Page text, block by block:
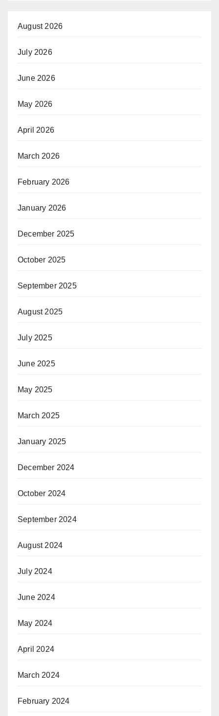
August 2026
July 2026
June 2026
May 2026
April 2026
March 2026
February 2026
January 2026
December 2025
October 2025
September 2025
August 2025
July 2025
June 2025
May 2025
March 2025
January 2025
December 2024
October 2024
September 2024
August 2024
July 2024
June 2024
May 2024
April 2024
March 2024
February 2024